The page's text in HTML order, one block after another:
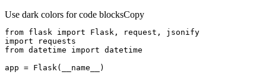
Use dark colors for code blocksCopy
from flask import
import
from datetime import